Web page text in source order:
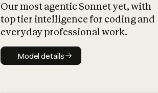
Our most agentic Sonnet yet, with
top tier intelligence for coding and
everyday professional work.
Model details
Model details